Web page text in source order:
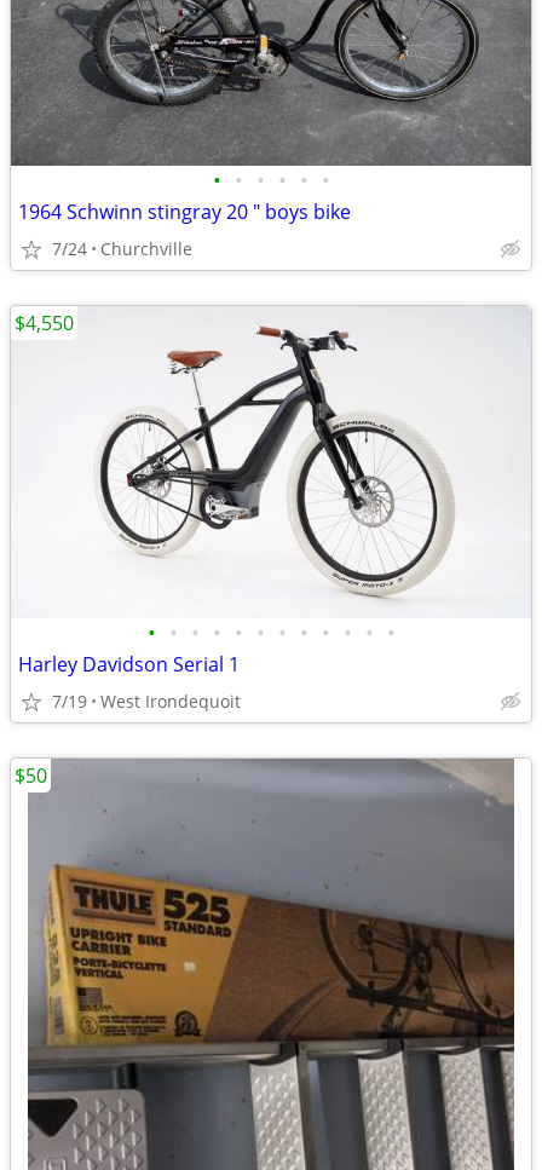
• • • • • •
1964 Schwinn stingray 20 " boys bike
7/24 Churchville
• • • • • • • • • • • •
Harley Davidson Serial 1
7/19 West Irondequoit
$4,550
$50